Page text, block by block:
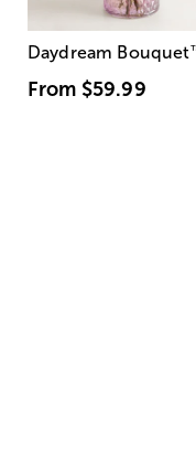
Daydream Bouquet
From $59.99